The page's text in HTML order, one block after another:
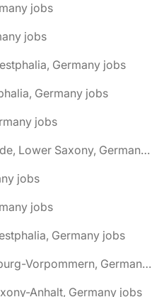
jobs
jobs
Germany jobs
Germany jobs
jobs
🌎 Buchholz in der Nordheide, Lower Saxony, Germany jobs
jobs
jobs
Germany jobs
🌎 Burg Stargard, Mecklenburg-Vorpommern, Germany jobs
Anhalt, Germany jobs